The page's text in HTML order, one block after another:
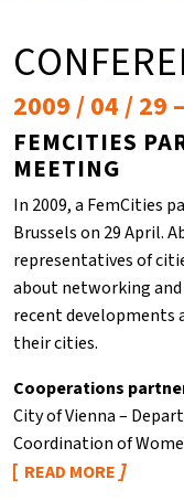
2009 / 04 / 29
FEMCITIES
MEETING
In 2009, a FemCities
Brussels on 29 April.
representatives of
about networking
recent developments
their cities.
Cooperations
City of Vienna –
Coordination of
READ MORE